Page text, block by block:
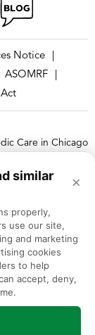
similar
×
properly,
use our site,
and marketing
cookies
to help
accept, deny,
Notice
ASOMRF
Care in Chicago
Federal
of race, color,